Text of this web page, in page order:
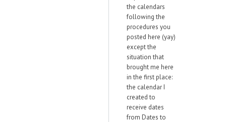
the calendars
following the
procedures you
posted here (yay)
except the
situation that
brought me here
in the first place:
the calendar I
created to
receive dates
from Dates to